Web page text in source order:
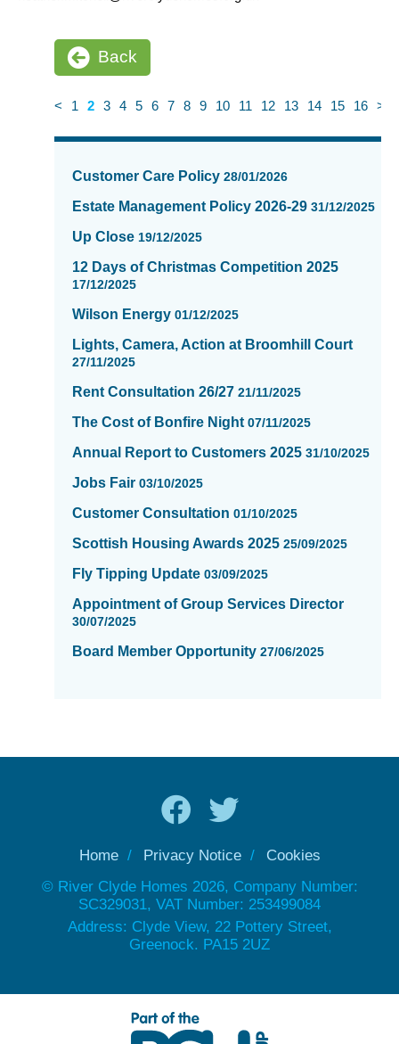
Back
< 1 2 3 4 5 6 7 8 9 10 11 12 13 14 15 16 >
News
updated
page
Customer Care Policy 28/01/2026
Estate Management Policy 2026-29 31/12/2025
Up Close 19/12/2025
12 Days of Christmas Competition 2025
17/12/2025
Wilson Energy 01/12/2025
Lights, Camera, Action at Broomhill Court
27/11/2025
Rent Consultation 26/27 21/11/2025
The Cost of Bonfire Night 07/11/2025
Annual Report to Customers 2025 31/10/2025
Jobs Fair 03/10/2025
Customer Consultation 01/10/2025
Scottish Housing Awards 2025 25/09/2025
Fly Tipping Update 03/09/2025
Appointment of Group Services Director
30/07/2025
Board Member Opportunity 27/06/2025
Home Privacy Notice
Cookies
© River Clyde Homes 2026, Company Number:
SC329031, VAT Number: 253499084
Address: Clyde View, 22 Pottery Street,
Greenock. PA15 2UZ